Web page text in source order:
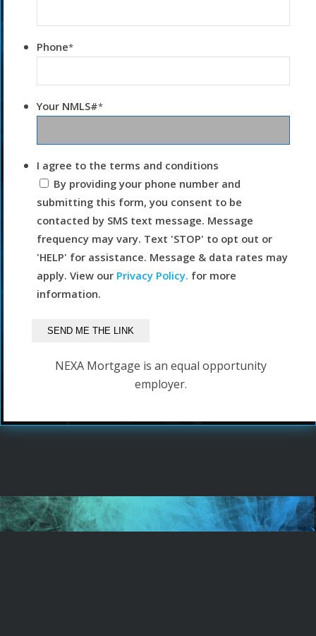
Phone*
Your NMLS#*
I agree to the terms and conditions
By providing your phone number and
submitting this form, you consent to be
contacted by SMS text message. Message
frequency may vary. Text 'STOP' to opt out or
'HELP' for assistance. Message & data rates may
apply. View our Privacy Policy. for more
information.
NEXA Mortgage is an equal opportunity
employer.